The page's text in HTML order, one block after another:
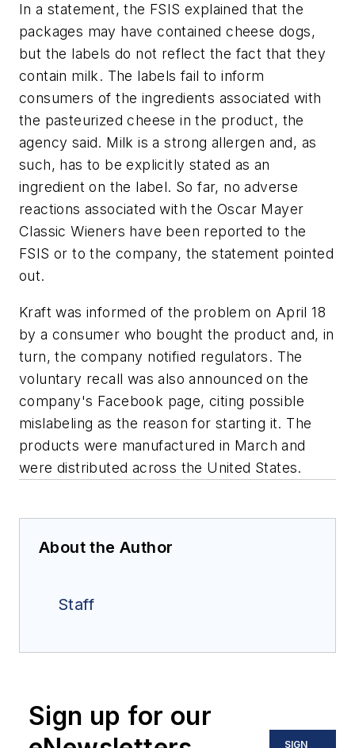
In a statement, the FSIS explained that the
packages may have contained cheese dogs,
but the labels do not reflect the fact that they
contain milk. The labels fail to inform
consumers of the ingredients associated with
the pasteurized cheese in the product, the
agency said. Milk is a strong allergen and, as
such, has to be explicitly stated as an
ingredient on the label. So far, no adverse
reactions associated with the Oscar Mayer
Classic Wieners have been reported to the
FSIS or to the company, the statement pointed
out.
Kraft was informed of the problem on April 18
by a consumer who bought the product and, in
turn, the company notified regulators. The
voluntary recall was also announced on the
company's Facebook page, citing possible
mislabeling as the reason for starting it. The
products were manufactured in March and
were distributed across the United States.
About the Author
Staff
Sign up for our
SIGN